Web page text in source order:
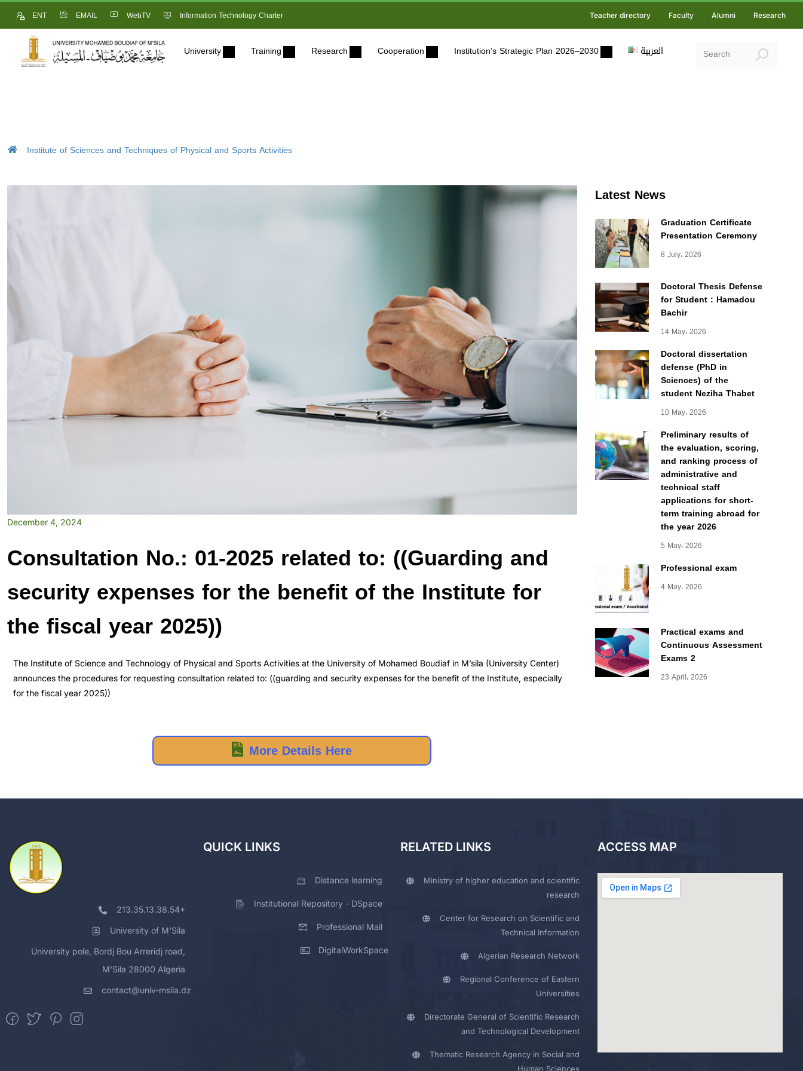
ENT EMAIL WebTV Information Technology Charter Teacher directory Faculty Alumni Research
University Training Research Cooperation Institution’s Strategic Plan 2026–2030 العربية
Institute of Sciences and Techniques of Physical and Sports Activities
Latest News
Graduation Certificate
Presentation Ceremony
8 July، 2026
Doctoral Thesis Defense
for Student : Hamadou
Bachir
14 May، 2026
Doctoral dissertation
defense (PhD in
Sciences) of the
student Neziha Thabet
10 May، 2026
Preliminary results of
the evaluation, scoring,
and ranking process of
administrative and
technical staff
applications for short-
term training abroad for
the year 2026
5 May، 2026
Professional exam
4 May، 2026
Practical exams and
Continuous Assessment
Exams 2
23 April، 2026
December 4, 2024
Consultation No.: 01-2025 related to: ((Guarding and
security expenses for the benefit of the Institute for
the fiscal year 2025))
The Institute of Science and Technology of Physical and Sports Activities at the University of Mohamed Boudiaf in M’sila (University Center)
announces the procedures for requesting consultation related to: ((guarding and security expenses for the benefit of the Institute, especially
for the fiscal year 2025))
More Details Here
213.35.13.38.54+
University of M'Sila
University pole, Bordj Bou Arreridj road,
M'Sila 28000 Algeria
contact@univ-msila.dz
QUICK LINKS
Distance learning
Institutional Repository - DSpace
Professional Mail
DigitalWorkSpace
RELATED LINKS
Ministry of higher education and scientific
research
Center for Research on Scientific and
Technical Information
Algerian Research Network
Regional Conference of Eastern
Universities
Directorate General of Scientific Research
and Technological Development
Thematic Research Agency in Social and
Human Sciences
ACCESS MAP